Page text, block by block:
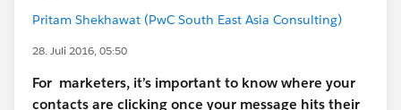
Pritam Shekhawat (PwC South East Asia Consulting)
28. Juli 2016, 05:50
For marketers, it’s important to know where your
contacts are clicking once your message hits their